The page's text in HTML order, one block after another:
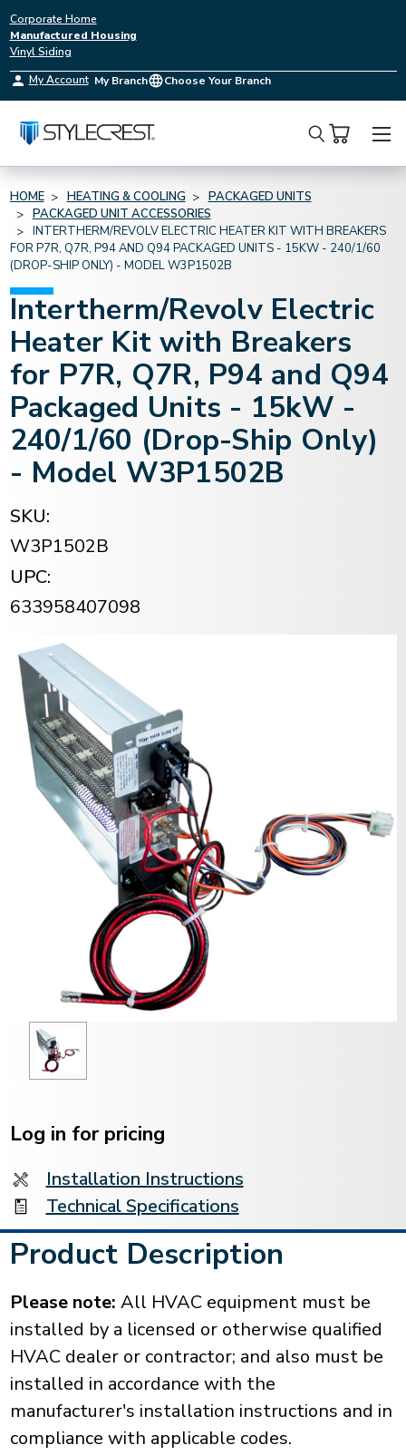
Corporate Home
Manufactured Housing
Vinyl Siding
My Account My Branch Choose Your Branch
Search
HOME HEATING & COOLING
PACKAGED UNITS
PACKAGED UNIT ACCESSORIES
INTERTHERM/REVOLV ELECTRIC HEATER KIT WITH BREAKERS
FOR P7R, Q7R, P94 AND Q94 PACKAGED UNITS - 15KW - 240/1/60
(DROP-SHIP ONLY) - MODEL W3P1502B
Intertherm/Revolv Electric
Heater Kit with Breakers
for P7R, Q7R, P94 and Q94
Packaged Units - 15kW -
240/1/60 (Drop-Ship Only)
- Model W3P1502B
SKU:
W3P1502B
UPC:
633958407098
Stock:
Log in for pricing
Installation Instructions
Technical Specifications
Product Description
Please note: All HVAC equipment must be
installed by a licensed or otherwise qualified
HVAC dealer or contractor; and also must be
installed in accordance with the
manufacturer's installation instructions and in
compliance with applicable codes.